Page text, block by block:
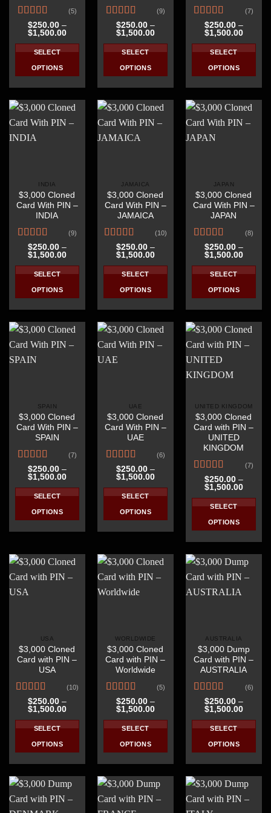
product
page
product
page
Rated
4.20out
of 5
(5)
$250.00 –
$1,500.00Price
SELECT
OPTIONS
has
multiple
be
chosen
on
product
page
Rated4.67
out of 5
(9)
$250.00 –
$1,500.00Price
SELECT
OPTIONS
has
multiple
variants.
be
chosen
on
product
page
Rated4.57
out of 5
(7)
$250.00 –
$1,500.00Price
SELECT
OPTIONS
has
multiple
be
chosen
on
product
page
INDIA
$3,000 Cloned
Card With PIN –
INDIA
Rated4.44
out of 5
(9)
$250.00 –
$1,500.00Price
SELECT
OPTIONS
has
multiple
be
chosen
on
product
page
JAMAICA
$3,000 Cloned
Card With PIN –
JAMAICA
Rated4.40
out of 5
(10)
$250.00 –
$1,500.00Price
SELECT
OPTIONS
has
multiple
be
chosen
on
product
page
JAPAN
$3,000 Cloned
Card With PIN –
JAPAN
Rated4.63
out of 5
(8)
$250.00 –
$1,500.00Price
SELECT
OPTIONS
has
multiple
options
be
chosen
on
the
page
SPAIN
$3,000 Cloned
Card With PIN –
SPAIN
Rated4.57
out of 5
(7)
$250.00 –
$1,500.00Price
SELECT
OPTIONS
multiple
variants.
chosen
on
the
UAE
$3,000 Cloned
Card With PIN –
UAE
Rated4.67
out of 5
(6)
$250.00 –
$1,500.00Price
$1,500.00
SELECT
OPTIONS
multiple
variants.
The
chosen
on
the
page
UNITED KINGDOM
$3,000 Cloned
Card with PIN –
UNITED
KINGDOM
Rated4.71
out of 5
(7)
$250.00 –
$1,500.00Price
SELECT
OPTIONS
has
multiple
variants.
be
chosen
on
product
page
USA
$3,000 Cloned
Card with PIN –
USA
Rated4.50
out of 5
(10)
$250.00 –
$1,500.00Price
SELECT
OPTIONS
has
multiple
variants.
WORLDWIDE
$3,000 Cloned
Card with PIN –
Worldwide
Rated4.60
out of 5
(5)
$250.00 –
$1,500.00Price
SELECT
OPTIONS
has
multiple
variants.
AUSTRALIA
$3,000 Dump
Card with PIN –
AUSTRALIA
Rated4.67
out of 5
(6)
$250.00 –
$1,500.00Price
SELECT
OPTIONS
has
multiple